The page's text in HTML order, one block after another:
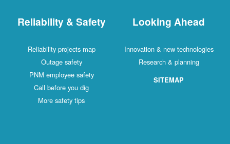
Reliability & Safety
Reliability projects map
Outage safety
PNM employee safety
Call before you dig
More safety tips
Looking Ahead
Innovation & new technologies
Research & planning
SITEMAP